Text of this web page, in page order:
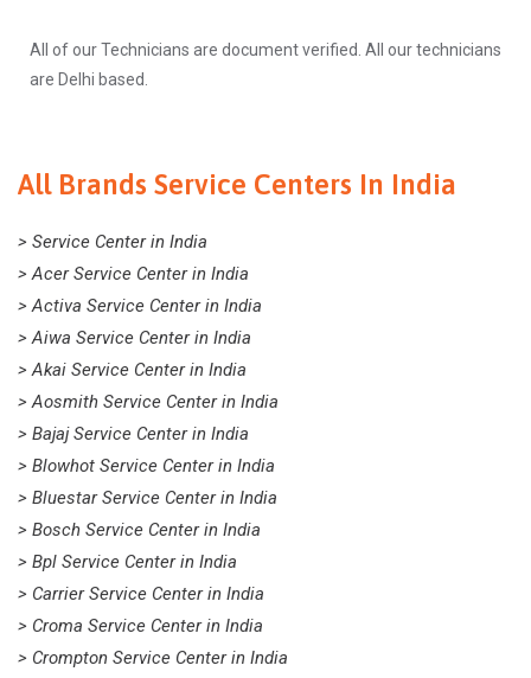
All of our Technicians are document verified. All our technicians
are Delhi based.
All Brands Service Centers In India
> Service Center in India
> Acer Service Center in India
> Activa Service Center in India
> Aiwa Service Center in India
> Akai Service Center in India
> Aosmith Service Center in India
> Bajaj Service Center in India
> Blowhot Service Center in India
> Bluestar Service Center in India
> Bosch Service Center in India
> Bpl Service Center in India
> Carrier Service Center in India
> Croma Service Center in India
> Crompton Service Center in India